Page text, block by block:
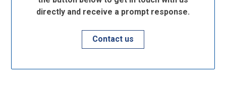
directly and receive a prompt response.
Contact us